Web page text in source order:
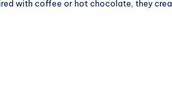
with coffee or hot chocolate, they